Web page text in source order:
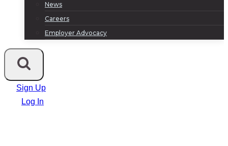
News
Careers
Employer Advocacy
Sign Up
Log In